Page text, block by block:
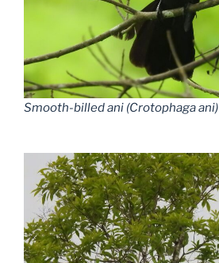
Smooth-billed ani (Crotophaga ani)